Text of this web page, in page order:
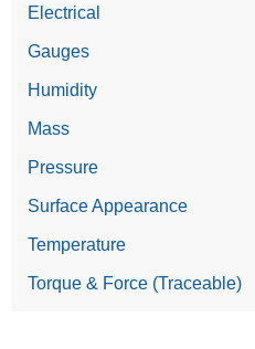
Electrical
Gauges
Humidity
Mass
Pressure
Surface Appearance
Temperature
Torque & Force (Traceable)